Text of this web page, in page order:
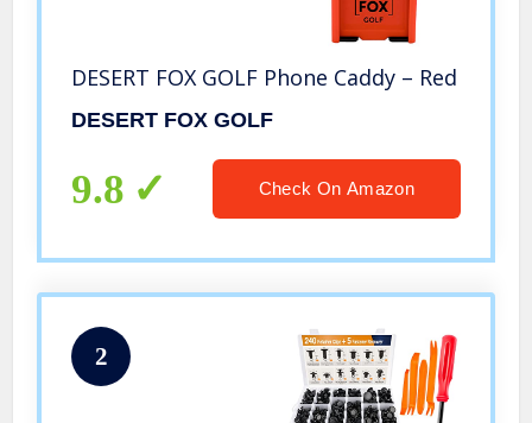
DESERT FOX GOLF Phone Caddy – Red
DESERT FOX GOLF
9.8 Check On Amazon
2